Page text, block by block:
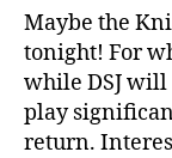
Maybe the
tonight! For
while DSJ
play
return.